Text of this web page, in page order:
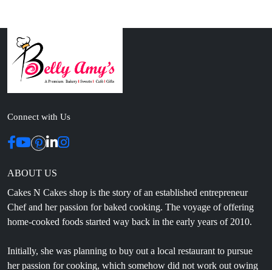
Connect with Us
ABOUT US
Chef and her passion for baked cooking. The voyage of offering
home-cooked foods started way back in the early years of 2010.
Initially, she was planning to buy out a local restaurant to pursue
to time constraints.
CONTACT INFO